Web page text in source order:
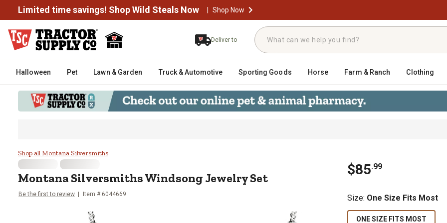
Limited time savings! Shop Wild Steals Now | Shop Now
Deliver to
Halloween Pet Lawn & Garden Truck & Automotive Sporting Goods Horse Farm & Ranch Clothing
Montana Silversmiths Windsong Jewelry Set
Shop all Montana Silversmiths
Montana SilversmithsWindsong Jewelry Set
Be the first to review Item # 6044669
$85.99
Size: One Size Fits Most
ONE SIZE FITS MOST